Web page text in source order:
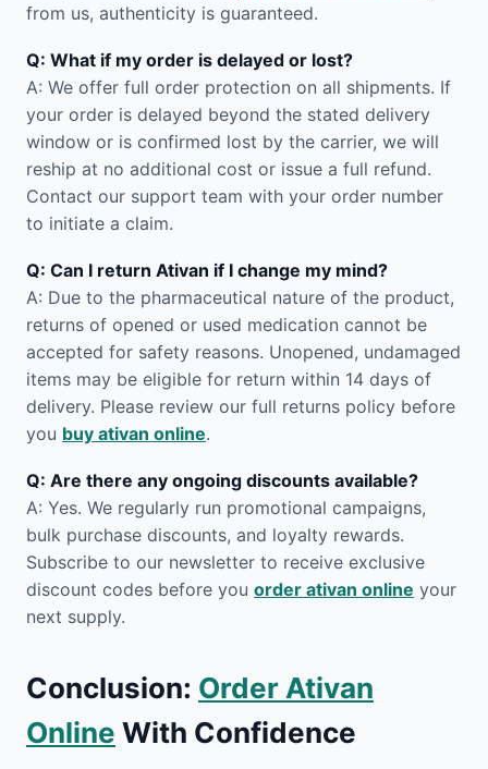
from us, authenticity is guaranteed.
Q: What if my order is delayed or lost?
A: We offer full order protection on all shipments. If
your order is delayed beyond the stated delivery
window or is confirmed lost by the carrier, we will
reship at no additional cost or issue a full refund.
Contact our support team with your order number
to initiate a claim.
Q: Can I return Ativan if I change my mind?
A: Due to the pharmaceutical nature of the product,
returns of opened or used medication cannot be
accepted for safety reasons. Unopened, undamaged
items may be eligible for return within 14 days of
delivery. Please review our full returns policy before
you buy ativan online.
Q: Are there any ongoing discounts available?
A: Yes. We regularly run promotional campaigns,
bulk purchase discounts, and loyalty rewards.
Subscribe to our newsletter to receive exclusive
discount codes before you order ativan online your
next supply.
Conclusion: Order Ativan
Online With Confidence